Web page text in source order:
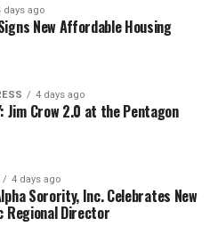
days ago
New Affordable Housing
4 days ago
Jim Crow 2.0 at the Pentagon
4 days ago
Sorority, Inc. Celebrates New
Regional Director